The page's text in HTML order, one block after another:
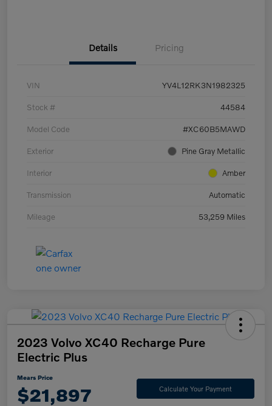
Details Pricing
VIN YV4L12RK3N1982325
Stock # 44584
Model Code #XC60B5MAWD
Exterior Pine Gray Metallic
Interior Amber
Transmission Automatic
Mileage 53,259 Miles
2023 Volvo XC40 Recharge Pure
Electric Plus
Mears Price
$21,897 Calculate Your Payment